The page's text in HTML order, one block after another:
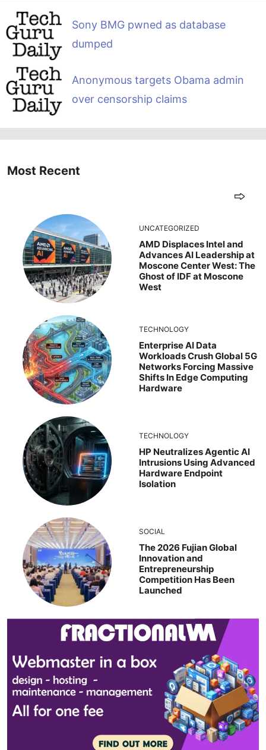
Sony BMG pwned as database
dumped
Anonymous targets Obama admin
over censorship claims
Most Recent
UNCATEGORIZED
AMD Displaces Intel and
Advances AI Leadership at
Moscone Center West: The
Ghost of IDF at Moscone
West
TECHNOLOGY
Enterprise AI Data
Workloads Crush Global 5G
Networks Forcing Massive
Shifts In Edge Computing
Hardware
TECHNOLOGY
HP Neutralizes Agentic AI
Intrusions Using Advanced
Hardware Endpoint
Isolation
SOCIAL
The 2026 Fujian Global
Innovation and
Entrepreneurship
Competition Has Been
Launched